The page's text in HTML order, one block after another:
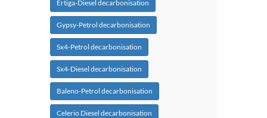
Ertiga-Diesel decarbonisation
Gypsy-Petrol decarbonisation
Sx4-Petrol decarbonisation
Sx4-Diesel decarbonisation
Baleno-Petrol decarbonisation
Celerio Diesel decarbonisation